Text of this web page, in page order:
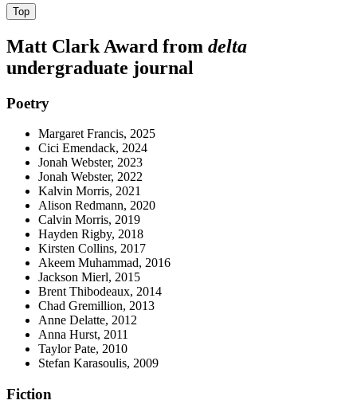
Top
Matt Clark Award from delta
undergraduate journal
Poetry
Margaret Francis, 2025
Cici Emendack, 2024
Jonah Webster, 2023
Jonah Webster, 2022
Kalvin Morris, 2021
Alison Redmann, 2020
Calvin Morris, 2019
Hayden Rigby, 2018
Kirsten Collins, 2017
Akeem Muhammad, 2016
Jackson Mierl, 2015
Brent Thibodeaux, 2014
Chad Gremillion, 2013
Anne Delatte, 2012
Anna Hurst, 2011
Taylor Pate, 2010
Stefan Karasoulis, 2009
Fiction